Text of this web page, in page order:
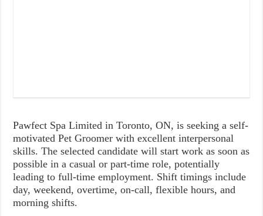
Pawfect Spa Limited in Toronto, ON, is seeking a self-
motivated Pet Groomer with excellent interpersonal
skills. The selected candidate will start work as soon as
possible in a casual or part-time role, potentially
leading to full-time employment. Shift timings include
day, weekend, overtime, on-call, flexible hours, and
morning shifts.